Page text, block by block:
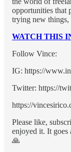
opportunities that
trying new things,
WATCH THIS
Follow Vince:
IG: https://
Twitter: https://
https://
Please like,
enjoyed it. It goes
🙏